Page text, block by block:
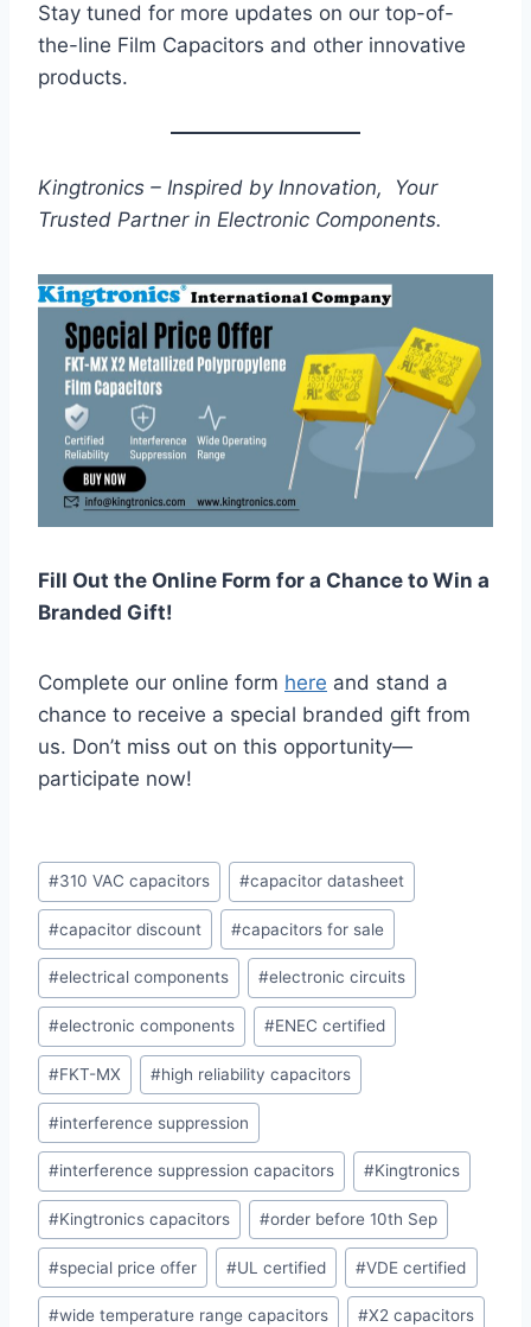
Stay tuned for more updates on our top-of-
the-line Film Capacitors and other innovative
products.
Kingtronics – Inspired by Innovation, Your
Trusted Partner in Electronic Components.
Fill Out the Online Form for a Chance to Win a
Branded Gift!
Complete our online form here and stand a
chance to receive a special branded gift from
us. Don’t miss out on this opportunity—
participate now!
Post
Tags:
#310 VAC capacitors #capacitor datasheet
#capacitor discount #capacitors for sale
#electrical components #electronic circuits
#electronic components #ENEC certified
#FKT-MX #high reliability capacitors
#interference suppression
#interference suppression capacitors #Kingtronics
#Kingtronics capacitors #order before 10th Sep
#special price offer #UL certified #VDE certified
#wide temperature range capacitors #X2 capacitors